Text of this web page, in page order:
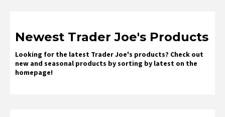
Newest Trader Joe's Products
Looking for the latest Trader Joe's products? Check out
new and seasonal products by sorting by latest on the
homepage!